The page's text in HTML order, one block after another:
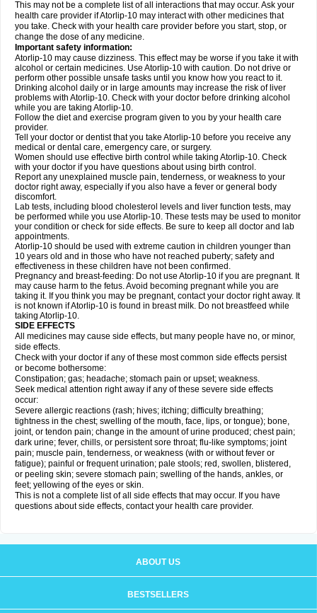
This may not be a complete list of all interactions that may occur. Ask your
health care provider if Atorlip-10 may interact with other medicines that
you take. Check with your health care provider before you start, stop, or
change the dose of any medicine.
Important safety information:
Atorlip-10 may cause dizziness. This effect may be worse if you take it with
alcohol or certain medicines. Use Atorlip-10 with caution. Do not drive or
perform other possible unsafe tasks until you know how you react to it.
Drinking alcohol daily or in large amounts may increase the risk of liver
problems with Atorlip-10. Check with your doctor before drinking alcohol
while you are taking Atorlip-10.
Follow the diet and exercise program given to you by your health care
provider.
Tell your doctor or dentist that you take Atorlip-10 before you receive any
medical or dental care, emergency care, or surgery.
Women should use effective birth control while taking Atorlip-10. Check
with your doctor if you have questions about using birth control.
Report any unexplained muscle pain, tenderness, or weakness to your
doctor right away, especially if you also have a fever or general body
discomfort.
Lab tests, including blood cholesterol levels and liver function tests, may
be performed while you use Atorlip-10. These tests may be used to monitor
your condition or check for side effects. Be sure to keep all doctor and lab
appointments.
Atorlip-10 should be used with extreme caution in children younger than
10 years old and in those who have not reached puberty; safety and
effectiveness in these children have not been confirmed.
Pregnancy and breast-feeding: Do not use Atorlip-10 if you are pregnant. It
may cause harm to the fetus. Avoid becoming pregnant while you are
taking it. If you think you may be pregnant, contact your doctor right away. It
is not known if Atorlip-10 is found in breast milk. Do not breastfeed while
taking Atorlip-10.
SIDE EFFECTS
All medicines may cause side effects, but many people have no, or minor,
side effects.
Check with your doctor if any of these most common side effects persist
or become bothersome:
Constipation; gas; headache; stomach pain or upset; weakness.
Seek medical attention right away if any of these severe side effects
occur:
Severe allergic reactions (rash; hives; itching; difficulty breathing;
tightness in the chest; swelling of the mouth, face, lips, or tongue); bone,
joint, or tendon pain; change in the amount of urine produced; chest pain;
dark urine; fever, chills, or persistent sore throat; flu-like symptoms; joint
pain; muscle pain, tenderness, or weakness (with or without fever or
fatigue); painful or frequent urination; pale stools; red, swollen, blistered,
or peeling skin; severe stomach pain; swelling of the hands, ankles, or
feet; yellowing of the eyes or skin.
This is not a complete list of all side effects that may occur. If you have
questions about side effects, contact your health care provider.
ABOUT US
BESTSELLERS